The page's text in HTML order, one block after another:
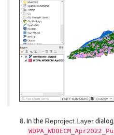
In the Reproject Layer